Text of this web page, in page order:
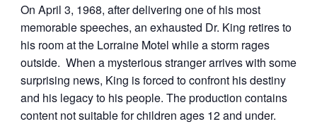
On April 3, 1968, after delivering one of his most
memorable speeches, an exhausted Dr. King retires to
his room at the Lorraine Motel while a storm rages
outside. When a mysterious stranger arrives with some
surprising news, King is forced to confront his destiny
and his legacy to his people. The production contains
content not suitable for children ages 12 and under.